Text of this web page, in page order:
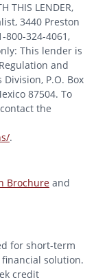
THIS LENDER,
3440 Preston
800-324-4061,
This lender is
and
P.O. Box
87504. To
the
.
Brochure and
for short-term
solution.
credit